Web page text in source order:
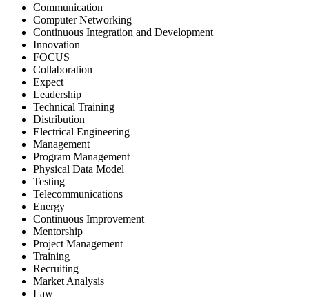
Communication
Computer Networking
Continuous Integration and Development
Innovation
FOCUS
Collaboration
Expect
Leadership
Technical Training
Distribution
Electrical Engineering
Management
Program Management
Physical Data Model
Testing
Telecommunications
Energy
Continuous Improvement
Mentorship
Project Management
Training
Recruiting
Market Analysis
Law